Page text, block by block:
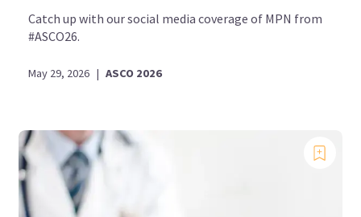
Catch up with our social media coverage of MPN from
#ASCO26.
May 29, 2026 | ASCO 2026